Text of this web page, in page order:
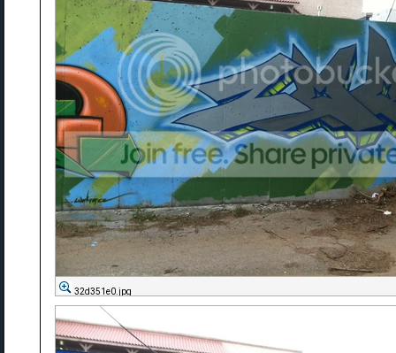
32d351e0.jpg